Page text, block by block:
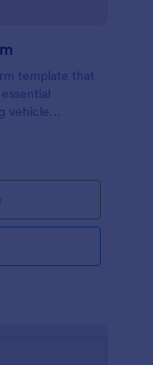
template that
vehicle